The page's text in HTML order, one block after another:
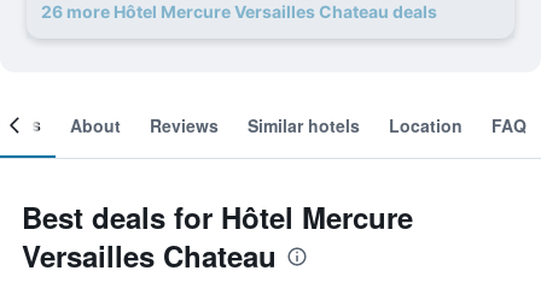
26 more Hôtel Mercure Versailles Chateau deals
About Reviews Similar hotels Location FAQ
Best deals for Hôtel Mercure
Versailles Chateau